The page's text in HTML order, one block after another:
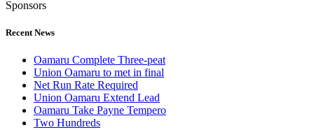
Sponsors
Recent News
Oamaru Complete Three-peat
Union Oamaru to met in final
Net Run Rate Required
Union Oamaru Extend Lead
Oamaru Take Payne Tempero
Two Hundreds